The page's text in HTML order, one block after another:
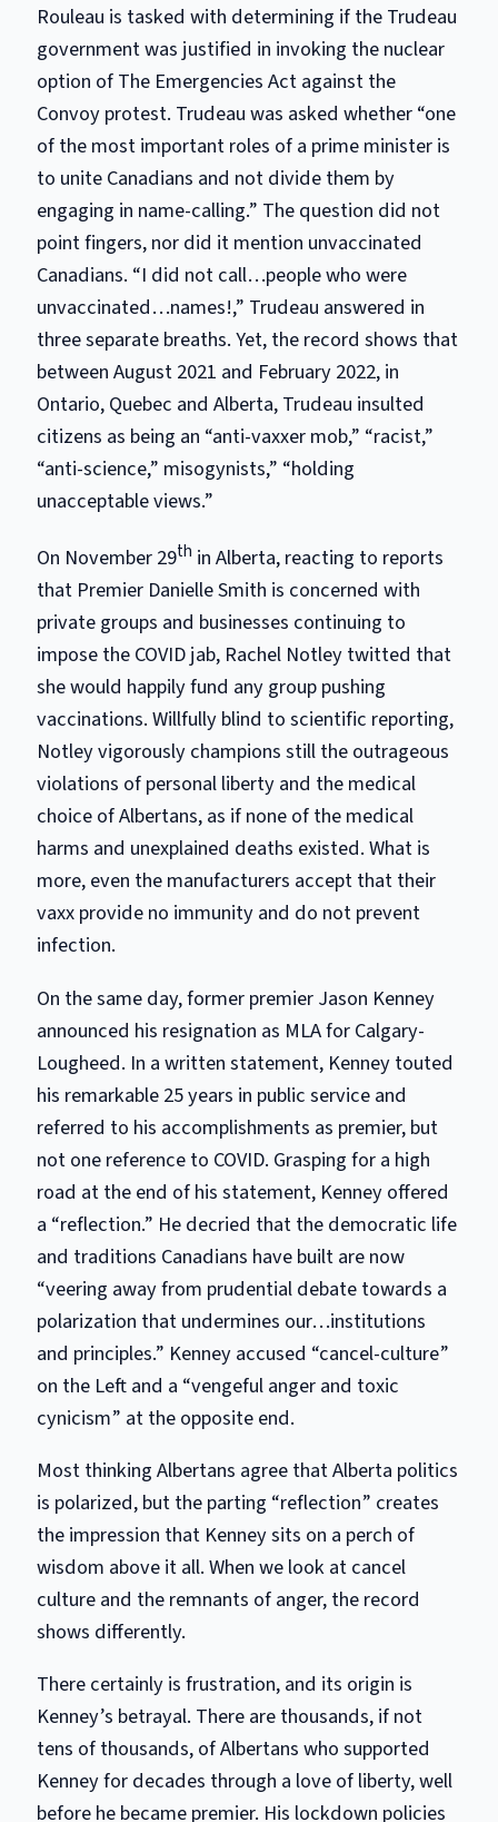
Rouleau is tasked with determining if the Trudeau
government was justified in invoking the nuclear
option of The Emergencies Act against the
Convoy protest. Trudeau was asked whether “one
of the most important roles of a prime minister is
to unite Canadians and not divide them by
engaging in name-calling.” The question did not
point fingers, nor did it mention unvaccinated
Canadians. “I did not call…people who were
unvaccinated…names!,” Trudeau answered in
three separate breaths. Yet, the record shows that
between August 2021 and February 2022, in
Ontario, Quebec and Alberta, Trudeau insulted
citizens as being an “anti-vaxxer mob,” “racist,”
“anti-science,” misogynists,” “holding
unacceptable views.”
On November 29th in Alberta, reacting to reports
that Premier Danielle Smith is concerned with
private groups and businesses continuing to
impose the COVID jab, Rachel Notley twitted that
she would happily fund any group pushing
vaccinations. Willfully blind to scientific reporting,
Notley vigorously champions still the outrageous
violations of personal liberty and the medical
choice of Albertans, as if none of the medical
harms and unexplained deaths existed. What is
more, even the manufacturers accept that their
vaxx provide no immunity and do not prevent
infection.
On the same day, former premier Jason Kenney
announced his resignation as MLA for Calgary-
Lougheed. In a written statement, Kenney touted
his remarkable 25 years in public service and
referred to his accomplishments as premier, but
not one reference to COVID. Grasping for a high
road at the end of his statement, Kenney offered
a “reflection.” He decried that the democratic life
and traditions Canadians have built are now
“veering away from prudential debate towards a
polarization that undermines our…institutions
and principles.” Kenney accused “cancel-culture”
on the Left and a “vengeful anger and toxic
cynicism” at the opposite end.
Most thinking Albertans agree that Alberta politics
is polarized, but the parting “reflection” creates
the impression that Kenney sits on a perch of
wisdom above it all. When we look at cancel
culture and the remnants of anger, the record
shows differently.
There certainly is frustration, and its origin is
Kenney’s betrayal. There are thousands, if not
tens of thousands, of Albertans who supported
Kenney for decades through a love of liberty, well
before he became premier. His lockdown policies